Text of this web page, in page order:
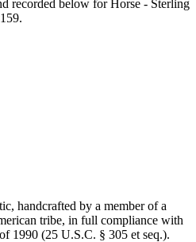
recorded below for Horse - Sterling
.
handcrafted by a member of a
tribe, in full compliance with
1990 (25 U.S.C. § 305 et seq.).